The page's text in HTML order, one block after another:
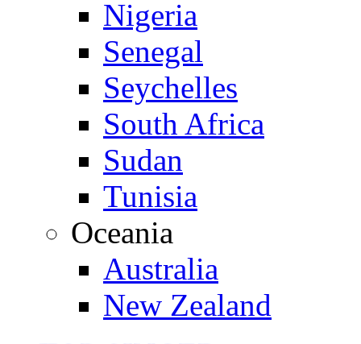
Nigeria
Senegal
Seychelles
South Africa
Sudan
Tunisia
Oceania
Australia
New Zealand